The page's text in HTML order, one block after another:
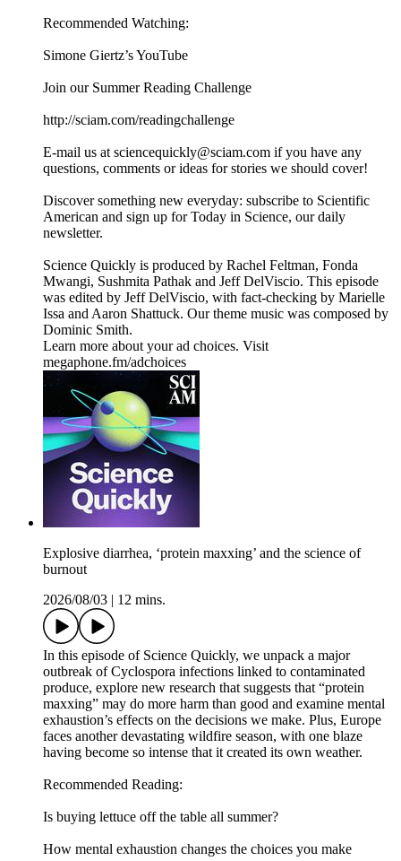
Recommended Watching:
Simone Giertz’s YouTube
Join our Summer Reading Challenge
http://sciam.com/readingchallenge
E-mail us at sciencequickly@sciam.com if you have any
questions, comments or ideas for stories we should cover!
Discover something new everyday: subscribe to Scientific
American and sign up for Today in Science, our daily
newsletter.
Science Quickly is produced by Rachel Feltman, Fonda
Mwangi, Sushmita Pathak and Jeff DelViscio. This episode
was edited by Jeff DelViscio, with fact-checking by Marielle
Issa and Aaron Shattuck. Our theme music was composed by
Dominic Smith.
Learn more about your ad choices. Visit
megaphone.fm/adchoices
Explosive diarrhea, ‘protein maxxing’ and the science of
burnout
2026/08/03
12 mins.
In this episode of Science Quickly, we unpack a major
outbreak of Cyclospora infections linked to contaminated
produce, explore new research that suggests that “protein
maxxing” may do more harm than good and examine mental
exhaustion’s effects on the decisions we make. Plus, Europe
faces another devastating wildfire season, with one blaze
having become so intense that it created its own weather.
Recommended Reading:
Is buying lettuce off the table all summer?
How mental exhaustion changes the choices you make